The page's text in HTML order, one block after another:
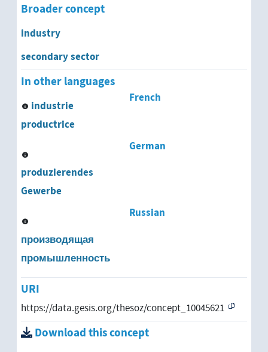
Broader concept
industry
secondary sector
In other languages
French
industrie
productrice
German
produzierendes
Gewerbe
Russian
производящая
промышленность
URI
https://data.gesis.org/thesoz/concept_10045621
Download this concept